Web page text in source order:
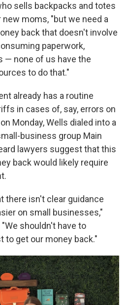
sells backpacks and totes
moms, "but we need a
back that doesn't involve
paperwork,
— none of us have the
to do that."
already has a routine
in cases of, say, errors on
Monday, Wells dialed into a
business group Main
lawyers suggest that this
back would likely require
there isn't clear guidance
on small businesses,"
shouldn't have to
to get our money back."